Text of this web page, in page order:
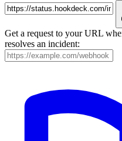
Get a request to your URL
resolves an incident: